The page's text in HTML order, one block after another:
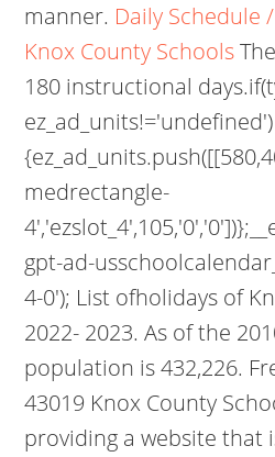
manner. Daily Schedule
Knox County Schools
180 instructional
ez_ad_units!='undefined')
medrectangle-
gpt-ad-
4-0'); List ofholidays of
2022- 2023. As of the
population is 432,226.
43019 Knox County
providing a website that